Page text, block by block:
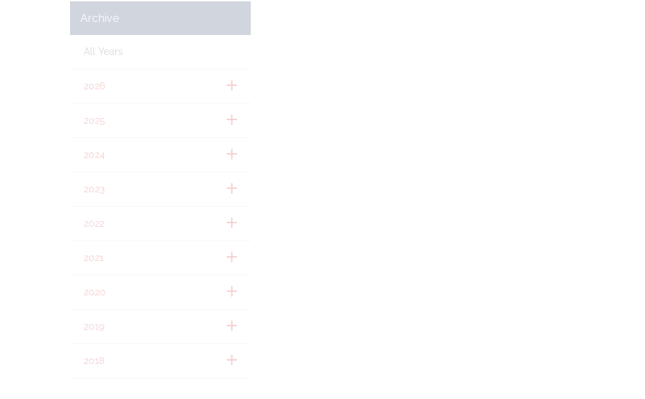
Archive
All Years
2026
2025
2024
2023
2022
2021
2020
2019
2018